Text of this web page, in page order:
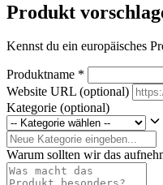
Produkt
Kennst du ein europäisches
Produktname *
Website URL (optional)
Kategorie (optional)
Warum sollten wir das